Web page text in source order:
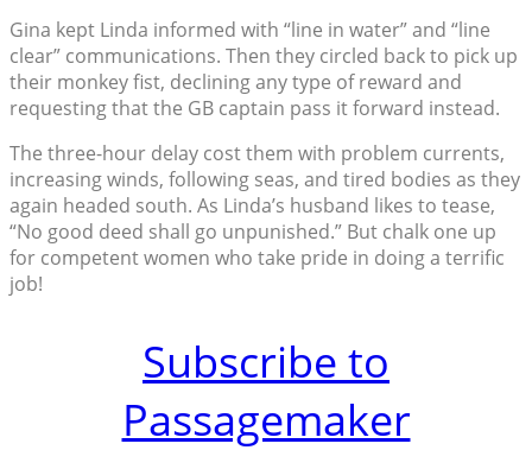
Gina kept Linda informed with “line in water” and “line
clear” communications. Then they circled back to pick up
their monkey fist, declining any type of reward and
requesting that the GB captain pass it forward instead.
The three-hour delay cost them with problem currents,
increasing winds, following seas, and tired bodies as they
again headed south. As Linda’s husband likes to tease,
“No good deed shall go unpunished.” But chalk one up
for competent women who take pride in doing a terrific
job!
Subscribe to
Passagemaker